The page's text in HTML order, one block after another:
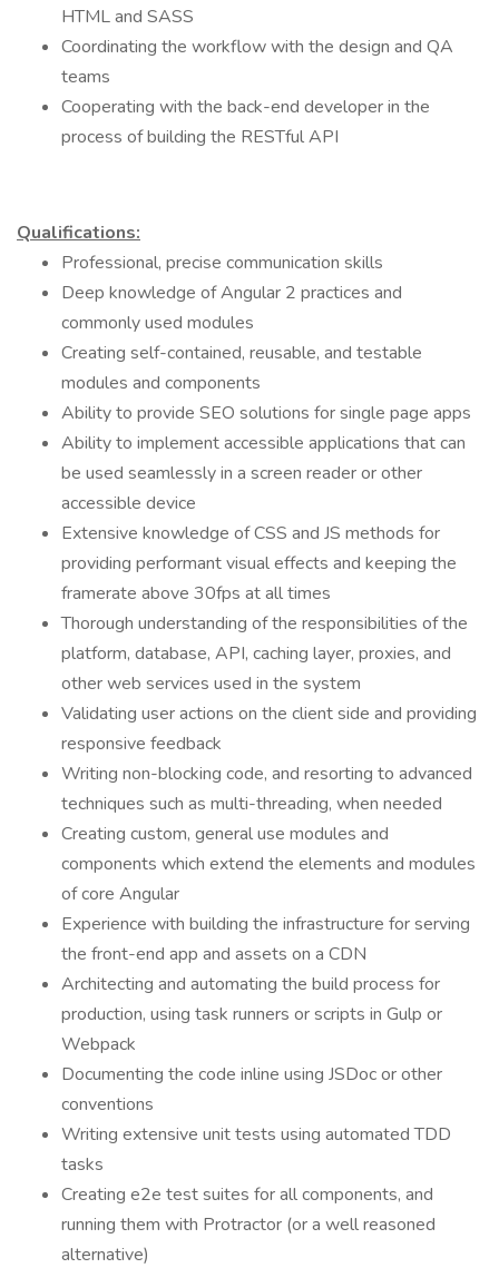
HTML and SASS
Coordinating the workflow with the design and QA
teams
Cooperating with the back-end developer in the
process of building the RESTful API
Qualifications:
Professional, precise communication skills
Deep knowledge of Angular 2 practices and
commonly used modules
Creating self-contained, reusable, and testable
modules and components
Ability to provide SEO solutions for single page apps
Ability to implement accessible applications that can
be used seamlessly in a screen reader or other
accessible device
Extensive knowledge of CSS and JS methods for
providing performant visual effects and keeping the
framerate above 30fps at all times
Thorough understanding of the responsibilities of the
platform, database, API, caching layer, proxies, and
other web services used in the system
Validating user actions on the client side and providing
responsive feedback
Writing non-blocking code, and resorting to advanced
techniques such as multi-threading, when needed
Creating custom, general use modules and
components which extend the elements and modules
of core Angular
Experience with building the infrastructure for serving
the front-end app and assets on a CDN
Architecting and automating the build process for
production, using task runners or scripts in Gulp or
Webpack
Documenting the code inline using JSDoc or other
conventions
Writing extensive unit tests using automated TDD
tasks
Creating e2e test suites for all components, and
running them with Protractor (or a well reasoned
alternative)